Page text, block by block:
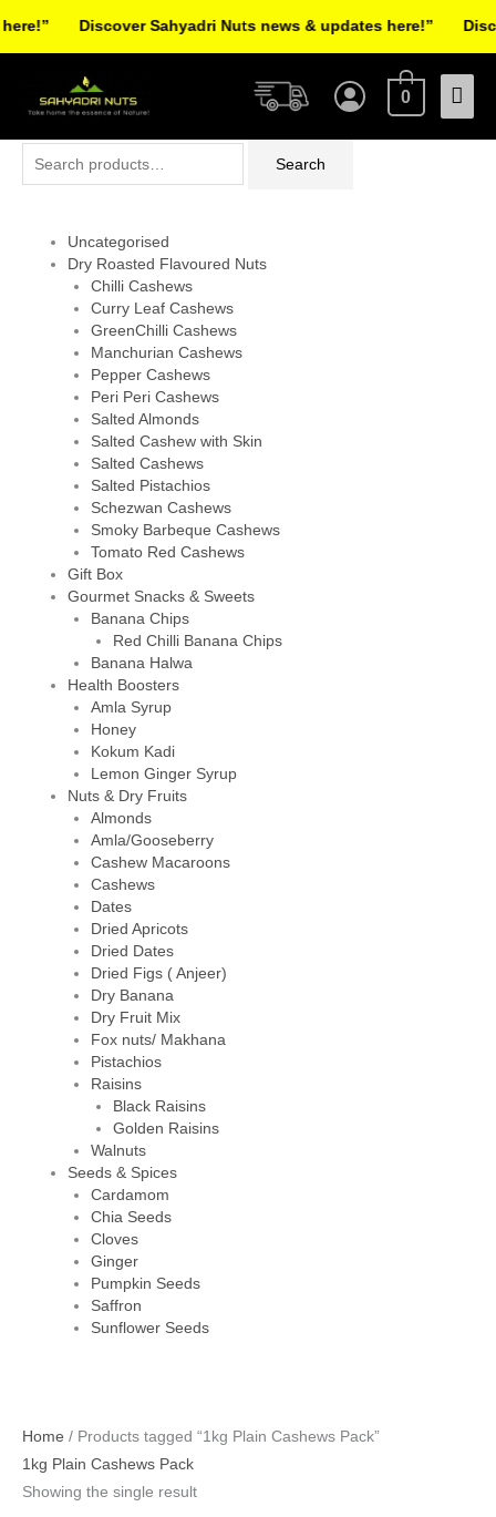
Main
0
Search
Uncategorised
Dry Roasted Flavoured Nuts
Chilli Cashews
Curry Leaf Cashews
GreenChilli Cashews
Manchurian Cashews
Pepper Cashews
Peri Peri Cashews
Salted Almonds
Salted Cashew with Skin
Salted Cashews
Salted Pistachios
Schezwan Cashews
Smoky Barbeque Cashews
Tomato Red Cashews
Gift Box
Gourmet Snacks & Sweets
Banana Chips
Red Chilli Banana Chips
Banana Halwa
Health Boosters
Amla Syrup
Honey
Kokum Kadi
Lemon Ginger Syrup
Nuts & Dry Fruits
Almonds
Amla/Gooseberry
Cashew Macaroons
Cashews
Dates
Dried Apricots
Dried Dates
Dried Figs ( Anjeer)
Dry Banana
Dry Fruit Mix
Fox nuts/ Makhana
Pistachios
Raisins
Black Raisins
Golden Raisins
Walnuts
Seeds & Spices
Cardamom
Chia Seeds
Cloves
Ginger
Pumpkin Seeds
Saffron
Sunflower Seeds
Home / Products tagged “1kg Plain Cashews Pack”
1kg Plain Cashews Pack
Showing the single result
Discover Sahyadri Nuts news & updates here!”